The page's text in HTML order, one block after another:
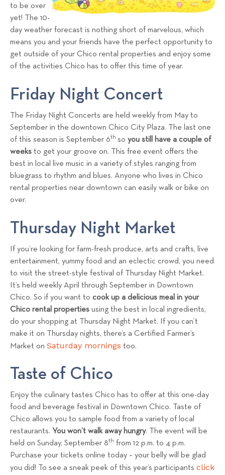
n
a
l
s
T
a
to be over
yet! The 10-
day weather forecast is nothing short of marvelous, which
means you and your friends have the perfect opportunity to
get outside of your Chico rental properties and enjoy some
of the activities Chico has to offer this time of year.
Friday Night Concert
The Friday Night Concerts are held weekly from May to
September in the downtown Chico City Plaza. The last one
of this season is September 6th so you still have a couple of
weeks to get your groove on. This free event offers the
best in local live music in a variety of styles ranging from
bluegrass to rhythm and blues. Anyone who lives in Chico
rental properties near downtown can easily walk or bike on
over.
Thursday Night Market
If you’re looking for farm-fresh produce, arts and crafts, live
entertainment, yummy food and an eclectic crowd, you need
to visit the street-style festival of Thursday Night Market.
It’s held weekly April through September in Downtown
Chico. So if you want to cook up a delicious meal in your
Chico rental properties using the best in local ingredients,
do your shopping at Thursday Night Market. If you can’t
make it on Thursday nights, there’s a Certified Farmer’s
Market on Saturday mornings too.
Taste of Chico
Enjoy the culinary tastes Chico has to offer at this one-day
food and beverage festival in Downtown Chico. Taste of
Chico allows you to sample food from a variety of local
restaurants. You won’t walk away hungry. The event will be
held on Sunday, September 8th from 12 p.m. to 4 p.m.
Purchase your tickets online today – your belly will be glad
you did! To see a sneak peek of this year’s participants click